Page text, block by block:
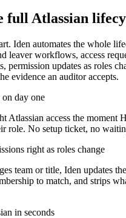
full Atlassian
Iden automates the whole
leaver workflows, access
permission updates as roles
evidence an auditor accepts.
day one
Atlassian access the moment
role. No setup ticket, no
right as roles change
team or title, Iden updates
to match, and strips
in seconds